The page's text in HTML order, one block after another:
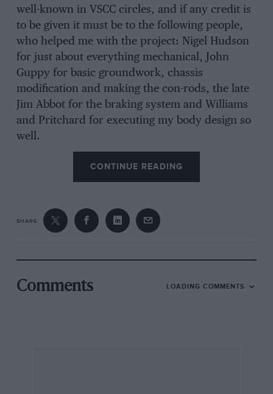
well-known in VSCC circles, and if any credit is
to be given it must be to the following people,
who helped me with the project: Nigel Hudson
for just about everything mechanical, John
Guppy for basic groundwork, chassis
modification and making the con-rods, the late
Jim Abbot for the braking system and Williams
and Pritchard for executing my body design so
well.
The idea was inspired by two other 3/8-litre
9029) and the fastest of them all, the Llewelyn
Bentley (YP 41). She was built primarily for fast
consideration— but had to have the reliability to
be driven to a meeting, raced and driven home
CONTINUE READING
SHARE
Comments LOADING COMMENTS